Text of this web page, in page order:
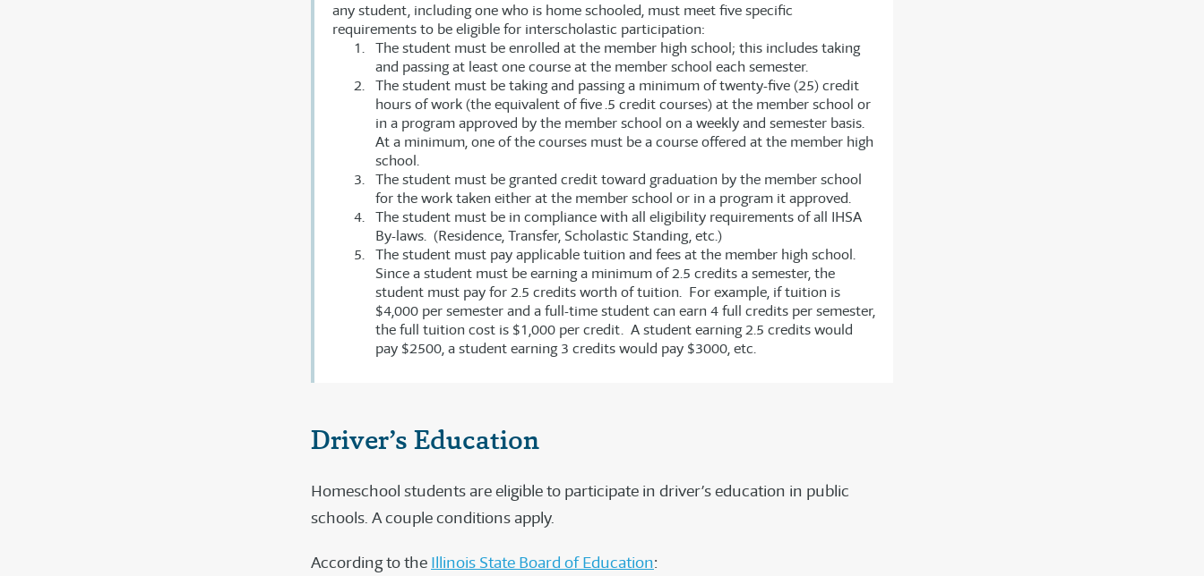
any student, including one who is home schooled, must meet five specific
requirements to be eligible for interscholastic participation:
The student must be enrolled at the member high school; this includes taking
and passing at least one course at the member school each semester.
The student must be taking and passing a minimum of twenty-five (25) credit
hours of work (the equivalent of five .5 credit courses) at the member school or
in a program approved by the member school on a weekly and semester basis.
At a minimum, one of the courses must be a course offered at the member high
school.
The student must be granted credit toward graduation by the member school
for the work taken either at the member school or in a program it approved.
The student must be in compliance with all eligibility requirements of all IHSA
By-laws. (Residence, Transfer, Scholastic Standing, etc.)
The student must pay applicable tuition and fees at the member high school.
Since a student must be earning a minimum of 2.5 credits a semester, the
student must pay for 2.5 credits worth of tuition. For example, if tuition is
$4,000 per semester and a full-time student can earn 4 full credits per semester,
the full tuition cost is $1,000 per credit. A student earning 2.5 credits would
pay $2500, a student earning 3 credits would pay $3000, etc.
Driver’s Education
Homeschool students are eligible to participate in driver’s education in public
schools. A couple conditions apply.
According to the Illinois State Board of Education: